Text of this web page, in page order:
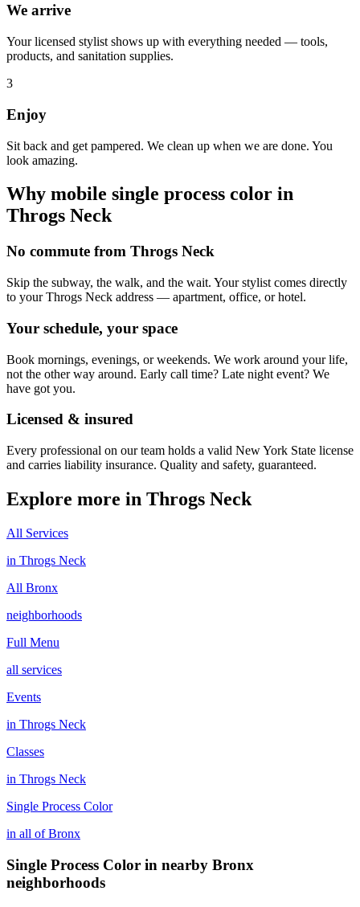
We arrive
Your licensed stylist shows up with everything needed — tools,
products, and sanitation supplies.
3
Enjoy
Sit back and get pampered. We clean up when we are done. You
look amazing.
Why mobile single process color in
Throgs Neck
No commute from Throgs Neck
Skip the subway, the walk, and the wait. Your stylist comes directly
to your Throgs Neck address — apartment, office, or hotel.
Your schedule, your space
Book mornings, evenings, or weekends. We work around your life,
not the other way around. Early call time? Late night event? We
have got you.
Licensed & insured
Every professional on our team holds a valid New York State license
and carries liability insurance. Quality and safety, guaranteed.
Explore more in Throgs Neck
All Services
in Throgs Neck
All Bronx
neighborhoods
Full Menu
all services
Events
in Throgs Neck
Classes
in Throgs Neck
Single Process Color
in all ofBronx
Single Process Color in nearby Bronx
neighborhoods